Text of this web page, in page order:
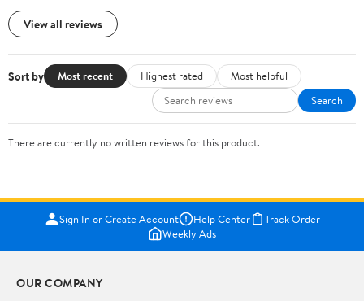
View all reviews
Sort by Most recent Highest rated
Most helpful
Search
There are currently no written reviews for this product.
Sign In or Create Account Help Center
Track Order
Weekly Ads
OUR COMPANY